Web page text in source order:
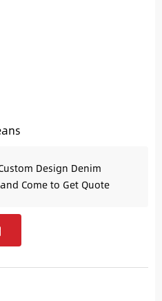
Design Denim
Come to Get Quote